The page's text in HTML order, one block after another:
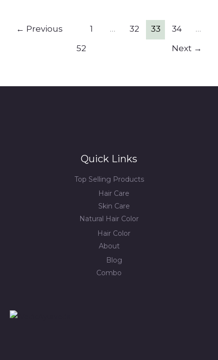
← Previous 1 … 32 33 34
…
52
Next →
Quick Links
Top Selling Products
Hair Care
Skin Care
Natural Hair Color
Hair Color
About
Blog
Combo